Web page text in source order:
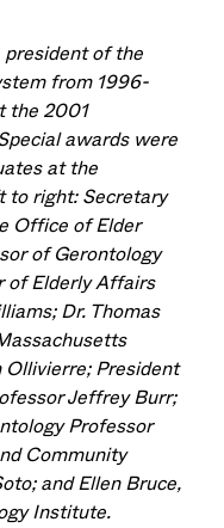
president of the
from 1996-
the 2001
awards were
at the
to right: Secretary
Office of Elder
of Gerontology
of Elderly Affairs
Dr. Thomas
Ollivierre; President
Jeffrey Burr;
Professor
Community
;andEllen Bruce,
Institute.